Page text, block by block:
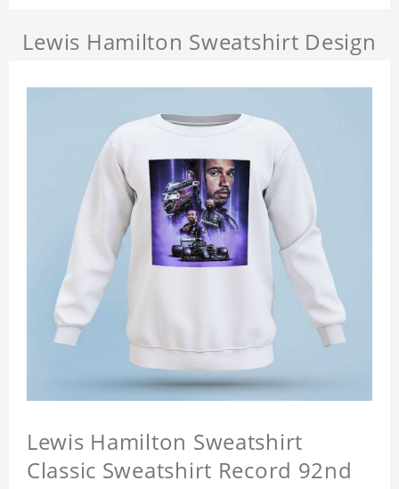
Lewis Hamilton Sweatshirt Design
Lewis Hamilton Sweatshirt
Classic Sweatshirt Record 92nd